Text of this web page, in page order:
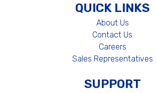
QUICK LINKS
About Us
Contact Us
Careers
Sales Representatives
SUPPORT